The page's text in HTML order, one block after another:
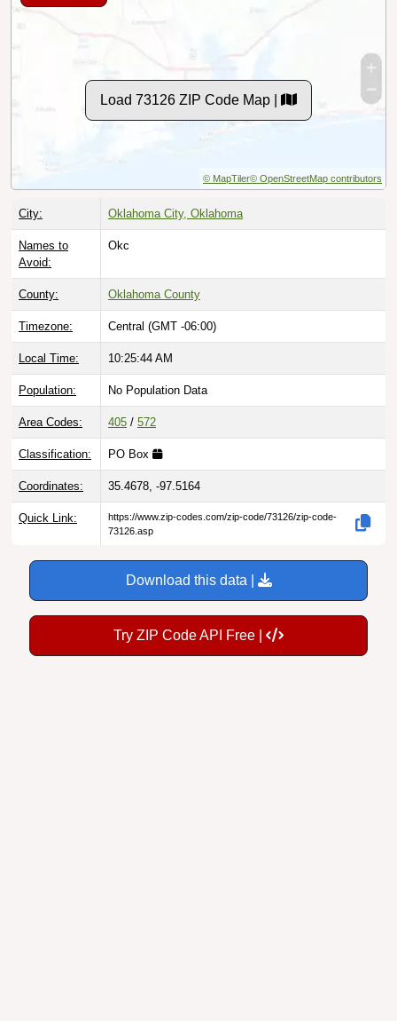
Load 73126 ZIP Code Map |
© MapTiler© OpenStreetMap contributors
City: Oklahoma City, Oklahoma
Names to
Avoid:
Okc
County: Oklahoma County
Timezone: Central (GMT -06:00)
Local Time: 10:25:45 AM
Population: No Population Data
Area Codes: 405 / 572
Classification: PO Box
Coordinates: 35.4678, -97.5164
Quick Link:
https://www.zip-codes.com/zip-code/73126/zip-code-
73126.asp
Download this data |
Try ZIP Code API Free |